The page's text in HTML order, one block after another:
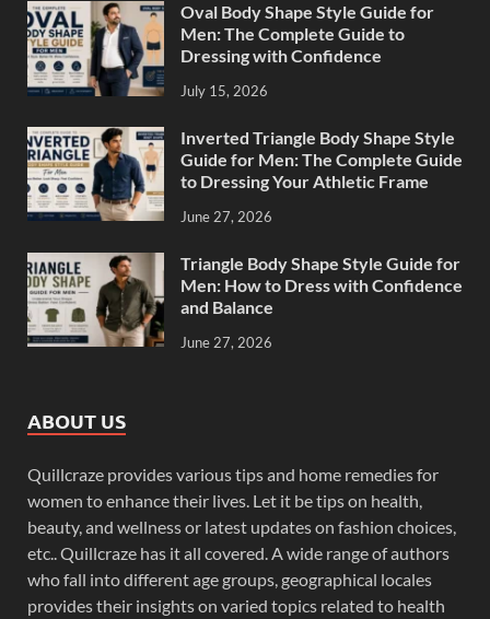
Oval Body Shape Style Guide for
Men: The Complete Guide to
Dressing with Confidence
July 15, 2026
Inverted Triangle Body Shape Style
Guide for Men: The Complete Guide
to Dressing Your Athletic Frame
June 27, 2026
Triangle Body Shape Style Guide for
Men: How to Dress with Confidence
and Balance
June 27, 2026
ABOUT US
Quillcraze provides various tips and home remedies for
women to enhance their lives. Let it be tips on health,
beauty, and wellness or latest updates on fashion choices,
etc.. Quillcraze has it all covered. A wide range of authors
who fall into different age groups, geographical locales
provides their insights on varied topics related to health